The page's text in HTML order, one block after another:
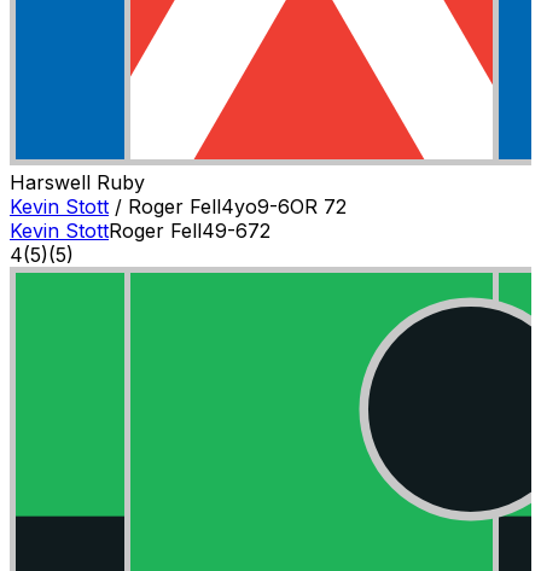
Harswell Ruby
Kevin Stott / Roger Fell4yo9-6OR 72
Kevin StottRoger Fell49-672
4(5)(5)